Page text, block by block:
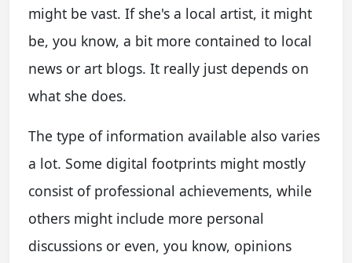
might be vast. If she's a local artist, it might
be, you know, a bit more contained to local
news or art blogs. It really just depends on
what she does.
The type of information available also varies
a lot. Some digital footprints might mostly
consist of professional achievements, while
others might include more personal
discussions or even, you know, opinions